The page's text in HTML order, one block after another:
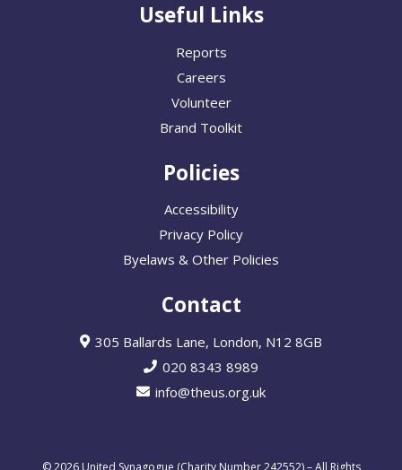
Useful Links
Reports
Careers
Volunteer
Brand Toolkit
Policies
Accessibility
Privacy Policy
Byelaws & Other Policies
Contact
305 Ballards Lane, London, N12 8GB
020 8343 8989
info@theus.org.uk
© 2026 United Synagogue (Charity Number 242552) – All Rights